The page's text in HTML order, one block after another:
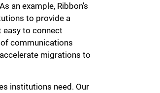
an example, Ribbon's
to provide a
easy to connect
communications
migrations to
institutions need. Our